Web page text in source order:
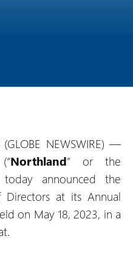
NEWSWIRE) —
Northland” or the
today announced the
at its Annual
on May 18, 2023, in a